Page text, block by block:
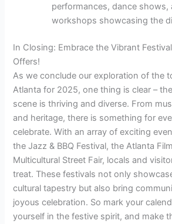
performances, dance shows,
workshops showcasing the
In Closing: Embrace the Vibrant
Offers!
As we conclude our exploration of the
Atlanta for 2025, one thing is clear –
scene is thriving and diverse. From
and heritage, there is something for
celebrate. With an array of exciting
the Jazz & BBQ Festival, the Atlanta
Multicultural Street Fair, locals and
treat. These festivals not only
cultural tapestry but also bring
joyous celebration. So mark your
yourself in the festive spirit, and make